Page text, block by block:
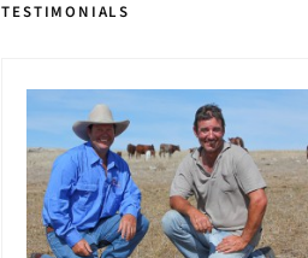
TESTIMONIALS